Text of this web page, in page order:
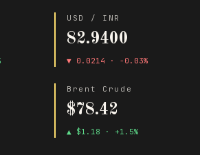
USD / INR
82.9400
▼ 0.0214 · -0.03%
Brent Crude
$78.42
▲ $1.18 · +1.5%